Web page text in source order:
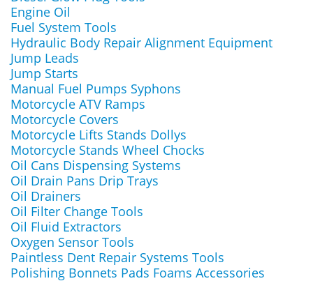
Engine Oil
Fuel System Tools
Hydraulic Body Repair Alignment Equipment
Jump Leads
Jump Starts
Manual Fuel Pumps Syphons
Motorcycle ATV Ramps
Motorcycle Covers
Motorcycle Lifts Stands Dollys
Motorcycle Stands Wheel Chocks
Oil Cans Dispensing Systems
Oil Drain Pans Drip Trays
Oil Drainers
Oil Filter Change Tools
Oil Fluid Extractors
Oxygen Sensor Tools
Paintless Dent Repair Systems Tools
Polishing Bonnets Pads Foams Accessories